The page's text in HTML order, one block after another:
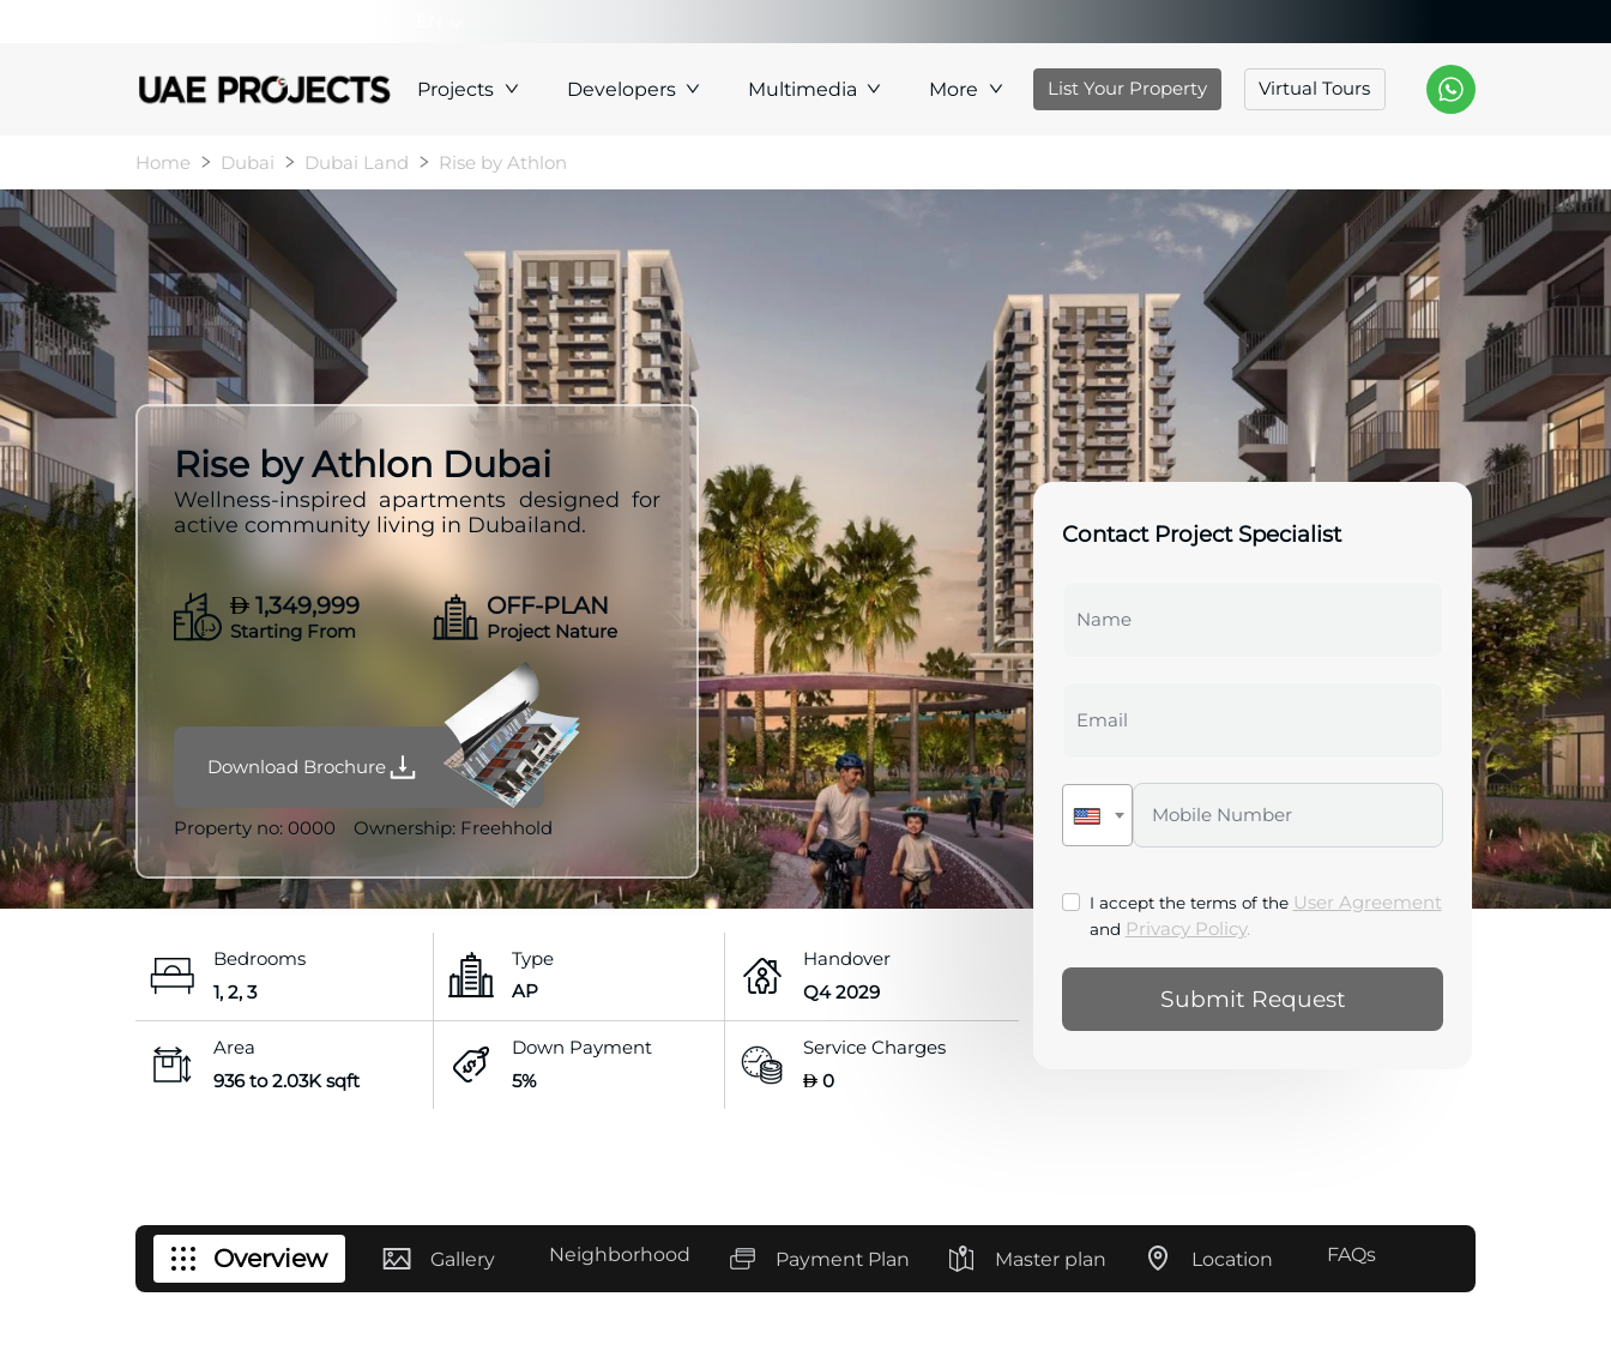
Projects Developers Multimedia More List Your Property Virtual Tours
Home Dubai Dubai Land Rise by Athlon
Rise by Athlon Dubai
Wellness-inspired apartments designed for
active community living in Dubailand.
1,349,999
Starting From
OFF-PLAN
Project Nature
Download Brochure
Property no: 0000 Ownership: Freehhold
Bedrooms
1, 2, 3
Type
AP
Handover
Q4 2029
Area
936 to 2.03K sqft
Down Payment
5%
Service Charges
0
Contact Project Specialist
I accept the terms of the User Agreement
and Privacy Policy.
Submit Request
Overview Gallery Neighborhood Payment Plan Master plan Location FAQs